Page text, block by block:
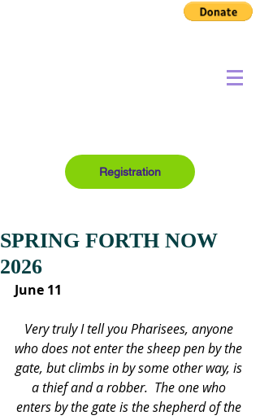
Registration
SPRING FORTH NOW
2026
June 11
Very truly I tell you Pharisees, anyone
who does not enter the sheep pen by the
gate, but climbs in by some other way, is
a thief and a robber. The one who
enters by the gate is the shepherd of the